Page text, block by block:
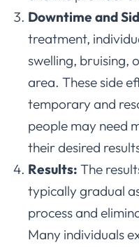
Downtime and
treatment,
swelling, bruising,
area. These side
temporary and
people may need
their desired
Results: The
typically gradual
process and
Many individuals